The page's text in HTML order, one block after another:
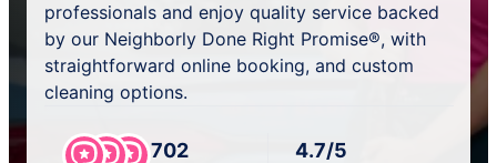
professionals and enjoy quality service backed
by our Neighborly Done Right Promise®, with
straightforward online booking, and custom
cleaning options.
702 4.7/5